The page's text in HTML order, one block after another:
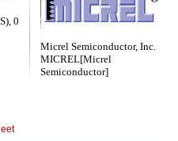
Micrel Semiconductor, Inc.
MICREL[Micrel
Semiconductor]
0